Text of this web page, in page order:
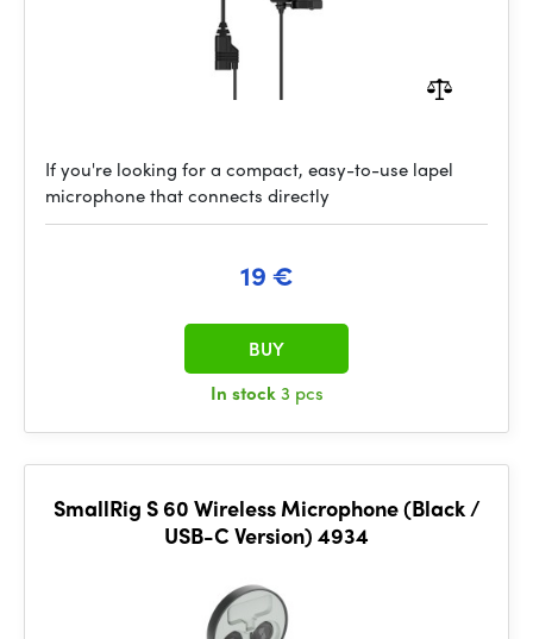
If you're looking for a compact, easy-to-use lapel
microphone that connects directly
19 €
In stock3 pcs
BUY
SmallRig S 60 Wireless Microphone (Black /
USB-C Version) 4934